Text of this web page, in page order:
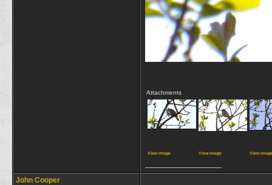
Attachments
View image View image View image
John Cooper